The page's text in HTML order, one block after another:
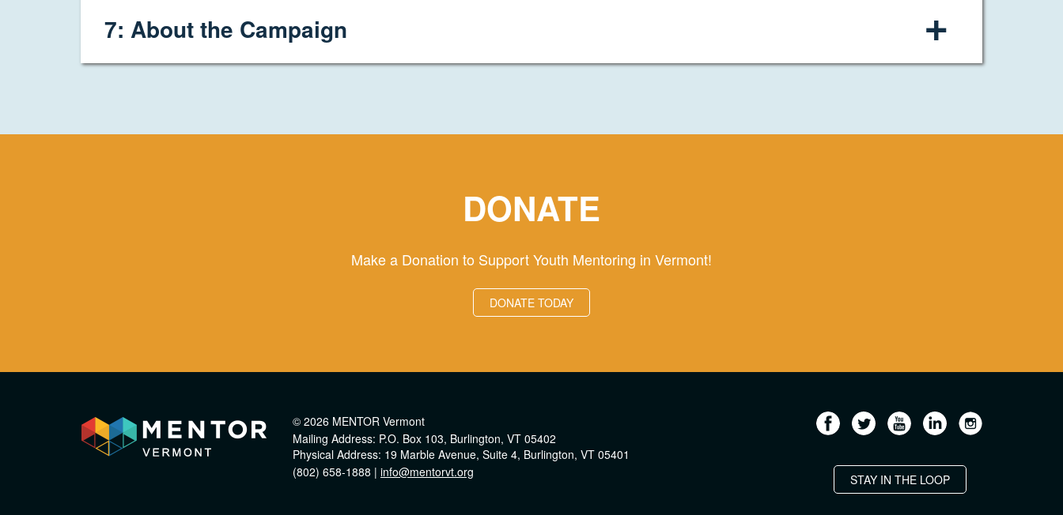
7: About the Campaign
DONATE
Make a Donation to Support Youth Mentoring in Vermont!
DONATE TODAY
© 2026 MENTOR Vermont
Mailing Address: P.O. Box 103, Burlington, VT 05402
Physical Address: 19 Marble Avenue, Suite 4, Burlington, VT 05401
(802) 658-1888 | info@mentorvt.org STAY IN THE LOOP